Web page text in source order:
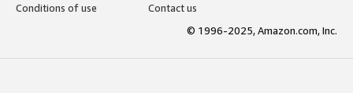
Conditions of use
Contact us
© 1996-2025, Amazon.com, Inc.